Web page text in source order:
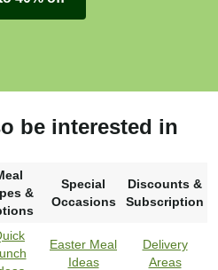
be interested in
&
Special
Occasions
Discounts &
Subscription
Easter Meal
Ideas
Delivery
Areas